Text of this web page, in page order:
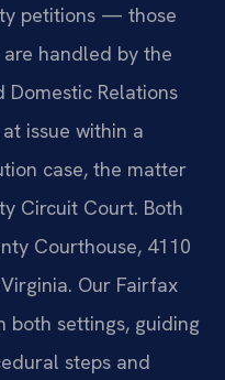
petitions — those
handled by the
Relations
issue within a
case, the matter
Circuit Court. Both
Courthouse, 4110
Our Fairfax
both settings, guiding
steps and